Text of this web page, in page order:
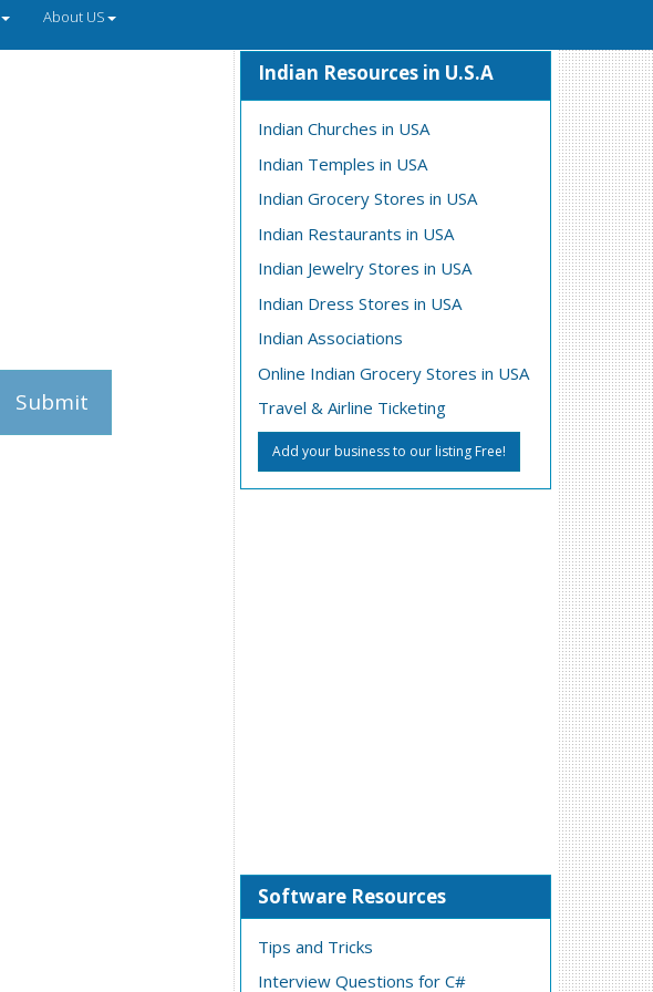
About US
Submit
Indian Resources in U.S.A
Indian Churches in USA
Indian Temples in USA
Indian Grocery Stores in USA
Indian Restaurants in USA
Indian Jewelry Stores in USA
Indian Dress Stores in USA
Indian Associations
Online Indian Grocery Stores in USA
Travel & Airline Ticketing
Add your business to our listing Free!
Software Resources
Tips and Tricks
Interview Questions for C#